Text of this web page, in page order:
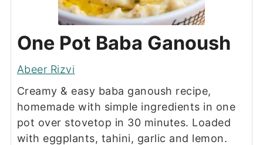
One Pot Baba Ganoush
Abeer Rizvi
Creamy & easy baba ganoush recipe,
homemade with simple ingredients in one
pot over stovetop in 30 minutes. Loaded
with eggplants, tahini, garlic and lemon.